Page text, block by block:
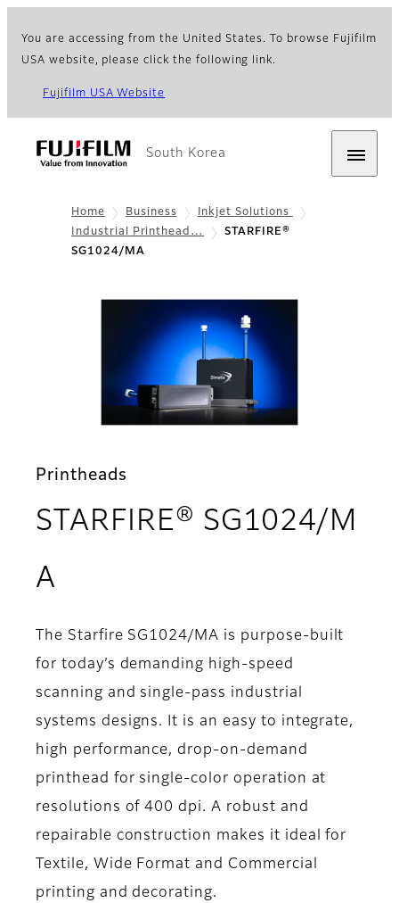
You are accessing from the United States. To browse Fujifilm
USA website, please click the following link.
Fujifilm USA Website
South Korea
Home Business
Inkjet Solutions
Industrial Printhead…
STARFIRE®
SG1024/MA
Printheads
STARFIRE® SG1024/M
A
The Starfire SG1024/MA is purpose-built
for today’s demanding high-speed
scanning and single-pass industrial
systems designs. It is an easy to integrate,
high performance, drop-on-demand
printhead for single-color operation at
resolutions of 400 dpi. A robust and
repairable construction makes it ideal for
Textile, Wide Format and Commercial
printing and decorating.